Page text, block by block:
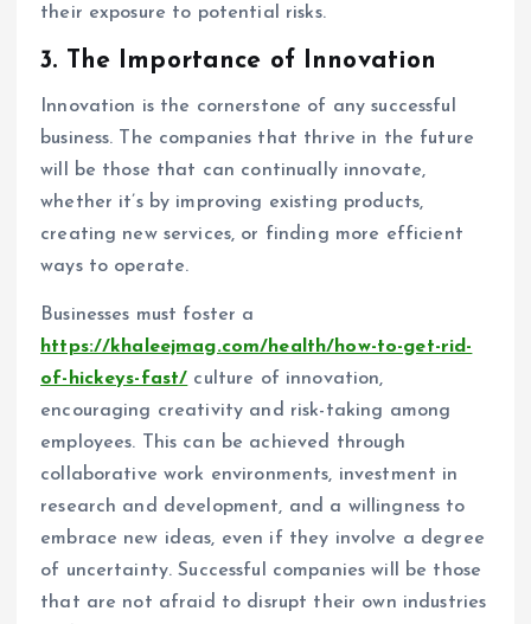
their exposure to potential risks.
3. The Importance of Innovation
Innovation is the cornerstone of any successful
business. The companies that thrive in the future
will be those that can continually innovate,
whether it’s by improving existing products,
creating new services, or finding more efficient
ways to operate.
Businesses must foster a
https://khaleejmag.com/health/how-to-get-rid-
of-hickeys-fast/ culture of innovation,
encouraging creativity and risk-taking among
employees. This can be achieved through
collaborative work environments, investment in
research and development, and a willingness to
embrace new ideas, even if they involve a degree
of uncertainty. Successful companies will be those
that are not afraid to disrupt their own industries